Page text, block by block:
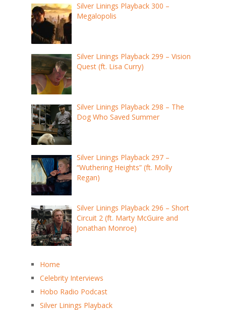
Silver Linings Playback 300 –
Megalopolis
Silver Linings Playback 299 – Vision
Quest (ft. Lisa Curry)
Silver Linings Playback 298 – The
Dog Who Saved Summer
Silver Linings Playback 297 –
“Wuthering Heights” (ft. Molly
Regan)
Silver Linings Playback 296 – Short
Circuit 2 (ft. Marty McGuire and
Jonathan Monroe)
Home
Celebrity Interviews
Hobo Radio Podcast
Silver Linings Playback